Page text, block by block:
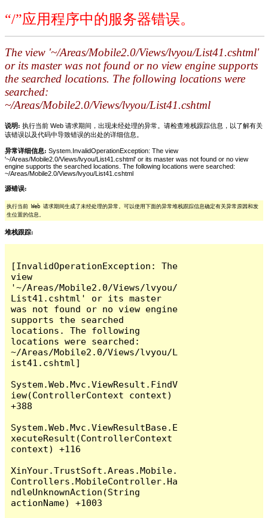
“/”应用程序中的服务器错误。
The view '~/Areas/Mobile2.0/Views/lvyou/List41.cshtml'
or its master was not found or no view engine supports
the searched locations. The following locations were
searched:
~/Areas/Mobile2.0/Views/lvyou/List41.cshtml
说明: 执行当前 Web 请求期间，出现未经处理的异常。请检查堆栈跟踪信息，以了解有关
该错误以及代码中导致错误的出处的详细信息。
异常详细信息: System.InvalidOperationException: The view
'~/Areas/Mobile2.0/Views/lvyou/List41.cshtml' or its master was not found or no view
engine supports the searched locations. The following locations were searched:
~/Areas/Mobile2.0/Views/lvyou/List41.cshtml
源错误:
执行当前 Web 请求期间生成了未经处理的异常。可以使用下面的异常堆栈跟踪信息确定有关异常原因和发
生位置的信息。
堆栈跟踪:
[InvalidOperationException: The
view
'~/Areas/Mobile2.0/Views/lvyou/
List41.cshtml' or its master
was not found or no view engine
supports the searched
locations. The following
locations were searched:
~/Areas/Mobile2.0/Views/lvyou/L
ist41.cshtml]
System.Web.Mvc.ViewResult.FindV
iew(ControllerContext context)
+388
System.Web.Mvc.ViewResultBase.E
xecuteResult(ControllerContext
context) +116
XinYour.TrustSoft.Areas.Mobile.
Controllers.MobileController.Ha
ndleUnknownAction(String
actionName) +1003